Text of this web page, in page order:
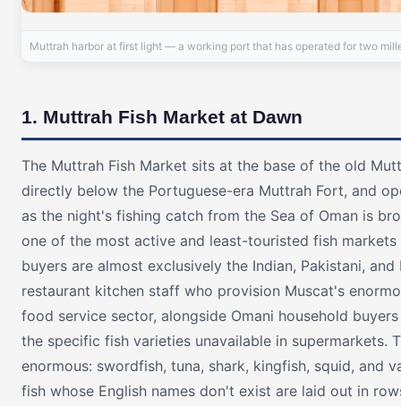
Muttrah harbor at first light — a working port that has operated for two
1. Muttrah Fish Market at Dawn
The Muttrah Fish Market sits at the base of the old
directly below the Portuguese-era Muttrah Fort, and
as the night's fishing catch from the Sea of Oman is
one of the most active and least-touristed fish
buyers are almost exclusively the Indian, Pakistani, and
restaurant kitchen staff who provision Muscat's
food service sector, alongside Omani household
the specific fish varieties unavailable in supermarkets.
enormous: swordfish, tuna, shark, kingfish, squid, and
fish whose English names don't exist are laid out in